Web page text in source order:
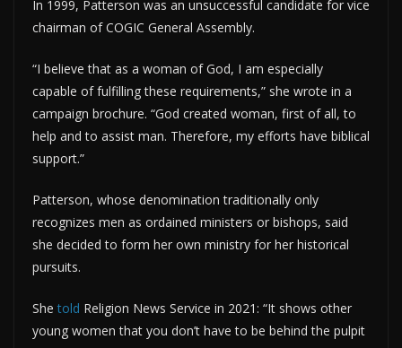
In 1999, Patterson was an unsuccessful candidate for vice
chairman of COGIC General Assembly.
“I believe that as a woman of God, I am especially
capable of fulfilling these requirements,” she wrote in a
campaign brochure. “God created woman, first of all, to
help and to assist man. Therefore, my efforts have biblical
support.”
Patterson, whose denomination traditionally only
recognizes men as ordained ministers or bishops, said
she decided to form her own ministry for her historical
pursuits.
Shetold Religion News Service in 2021: “It shows other
young women that you don’t have to be behind the pulpit